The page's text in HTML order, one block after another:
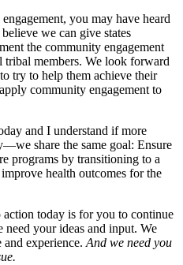
you may have heard
we can give states
the community engagement
tribal members. We look forward
try to help them achieve their
community engagement to
and I understand if more
share the same goal: Ensure
programs by transitioning to a
health outcomes for the
today is for you to continue
your ideas and input. We
experience. And we need you